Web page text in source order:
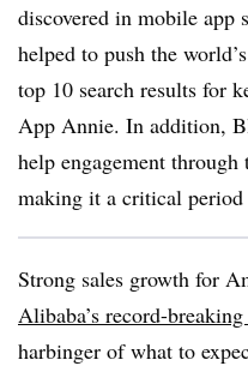
discovered in mobile app
helped to push the
top 10 search results for
App Annie. In addition,
help engagement through
making it a critical
Strong sales growth for
Alibaba’s record-
harbinger of what to